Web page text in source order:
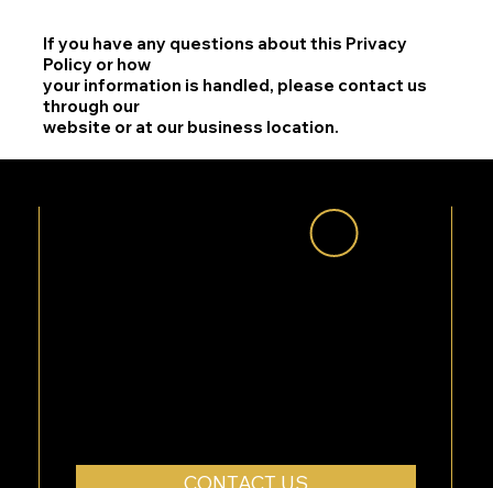
If you have any questions about this Privacy
Policy or how
your information is handled, please contact us
through our
website or at our business location.